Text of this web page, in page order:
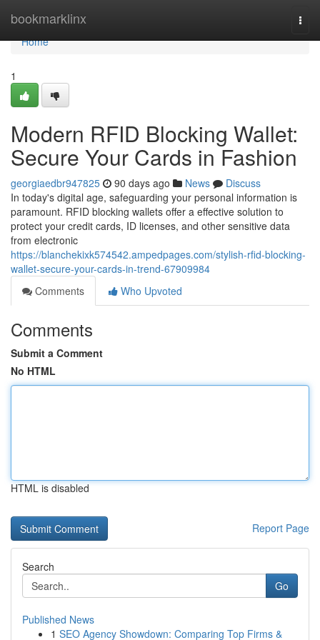
bookmarklinx
Home
Home
1
Modern RFID Blocking Wallet:
Secure Your Cards in Fashion
georgiaedbr947825 90 days ago News
Discuss
In today's digital age, safeguarding your personal information is
paramount. RFID blocking wallets offer a effective solution to
protect your credit cards, ID licenses, and other sensitive data
from electronic
https://blanchekixk574542.ampedpages.com/stylish-rfid-blocking-
wallet-secure-your-cards-in-trend-67909984
Comments
Who Upvoted
Comments
Submit a Comment
No HTML
HTML is disabled
Report Page
Search
Go
Published News
1 SEO Agency Showdown: Comparing Top Firms &